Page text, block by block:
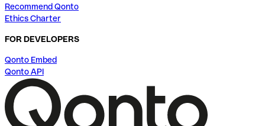
Recommend Qonto
Ethics Charter
FOR DEVELOPERS
Qonto Embed
Qonto API